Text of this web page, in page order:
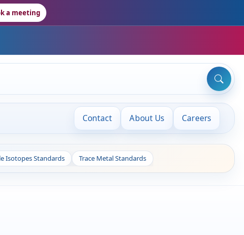
a meeting
Contact About Us Careers
Isotopes Standards Trace Metal Standards